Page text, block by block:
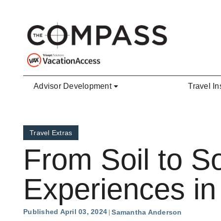
Advisor Development Travel
Travel Extras
From Soil to
Experiences
Published April 03, 2024 Samantha Anderson